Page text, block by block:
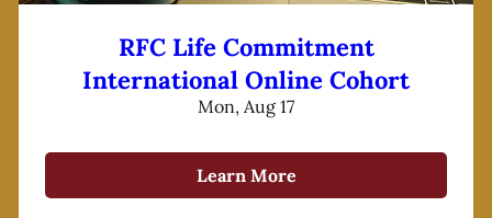
RFC Life Commitment
International Online Cohort
Mon, Aug 17
Learn More